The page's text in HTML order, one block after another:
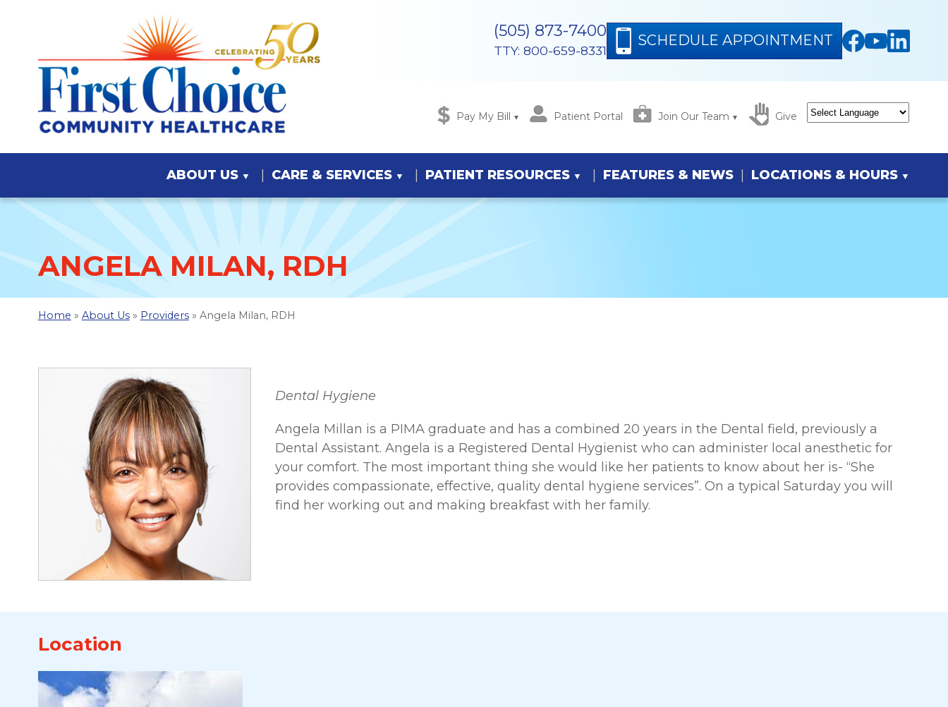
(505) 873-7400
TTY: 800-659-8331
SCHEDULE APPOINTMENT
Pay My Bill Patient Portal Join Our Team Give
Translate
ABOUT US
CARE & SERVICES PATIENT RESOURCES FEATURES & NEWS LOCATIONS & HOURS
ANGELA MILAN, RDH
Home » About Us» Providers» Angela Milan, RDH
Dental Hygiene
Angela Millan is a PIMA graduate and has a combined 20 years in the Dental field, previously a
Dental Assistant. Angela is a Registered Dental Hygienist who can administer local anesthetic for
your comfort. The most important thing she would like her patients to know about her is- “She
provides compassionate, effective, quality dental hygiene services”. On a typical Saturday you will
find her working out and making breakfast with her family.
Location